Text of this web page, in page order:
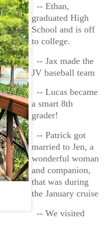
-- Ethan,
graduated High
School and is off
to college.
-- Jax made the
JV baseball team
-- Lucas became
a smart 8th
grader!
-- Patrick got
married to Jen, a
wonderful woman
and companion,
that was during
the January cruise
-- We visited